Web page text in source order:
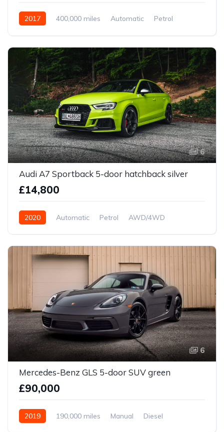
2017 400,000 miles Automatic
Petrol
6
Audi A7 Sportback 5-door hatchback silver
£14,800
2020 Automatic Petrol AWD/4WD
6
Mercedes-Benz GLS 5-door SUV green
£90,000
2019 190,000 miles Manual
Diesel